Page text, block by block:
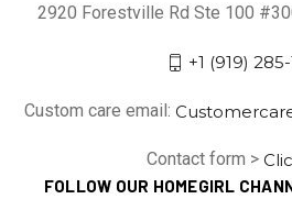
2920 Forestville Rd Ste 100
+1 (919)
Custom care email:
Contact form >
FOLLOW OUR HOMEGIRL